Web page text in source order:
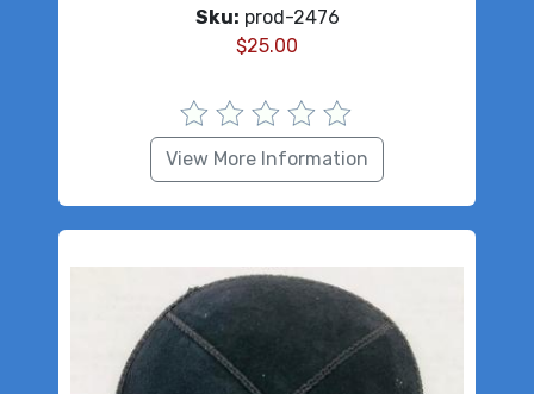
Sku: prod-2476
$25.00
View More Information